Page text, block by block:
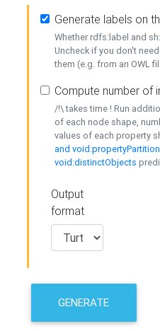
Generate labels on
Whether rdfs:label and
Uncheck if you don't
them (e.g. from an OWL
Compute number of
/!\ takes time ! Run
of each node shape,
values of each property
and
void:distinctObjects
Output
format
GENERATE